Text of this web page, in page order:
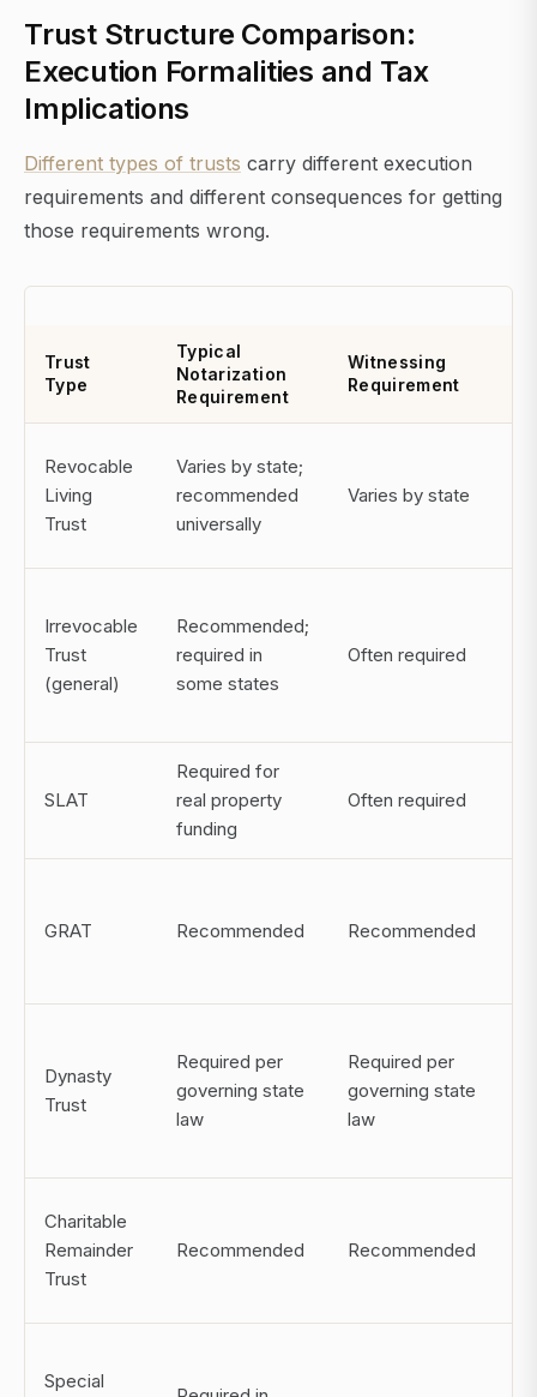
Trust Structure Comparison:
Execution Formalities and Tax
Implications
Different types of trusts carry different execution
requirements and different consequences for getting
those requirements wrong.
Trust
Type
Typical
Notarization
Requirement
Witnessing
Requirement
Revocable
Living
Trust
Varies by state;
recommended
universally
Varies by state
Irrevocable
Trust
(general)
Recommended;
required in
some states
Often required
SLAT
Required for
real property
funding
Often required
GRAT Recommended Recommended
Dynasty
Trust
Required per
governing state
law
Required per
governing state
law
Charitable
Remainder
Trust
Recommended Recommended
Special